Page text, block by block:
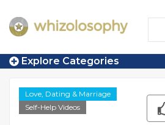
Explore Categories
Love, Dating & Marriage
Self-Help Videos